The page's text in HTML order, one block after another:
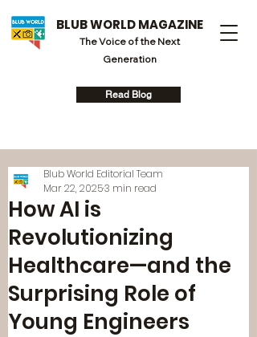
BLUB WORLD MAGAZINE
The Voice of the Next
Generation
Read Blog
How AI is
Revolutionizing
Healthcare—and the
Surprising Role of
Young Engineers
Blub World Editorial Team
Mar 22, 20253 min read